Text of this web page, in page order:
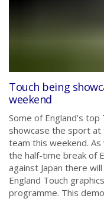
Touch being
weekend
Some of England’s
showcase the sport at
team this weekend.
the half-time break of
against Japan there
England Touch
programme. This